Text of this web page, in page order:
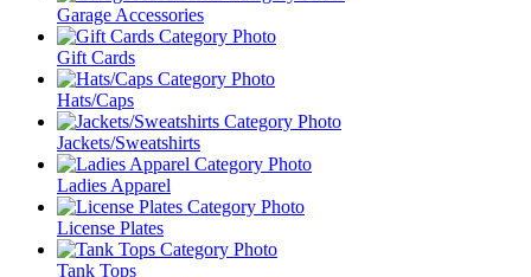
Garage Accessories
Gift Cards
Hats/Caps
Jackets/Sweatshirts
Ladies Apparel
License Plates
Tank Tops